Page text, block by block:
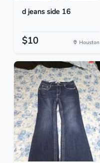
d jeans side 16
$10 Houston